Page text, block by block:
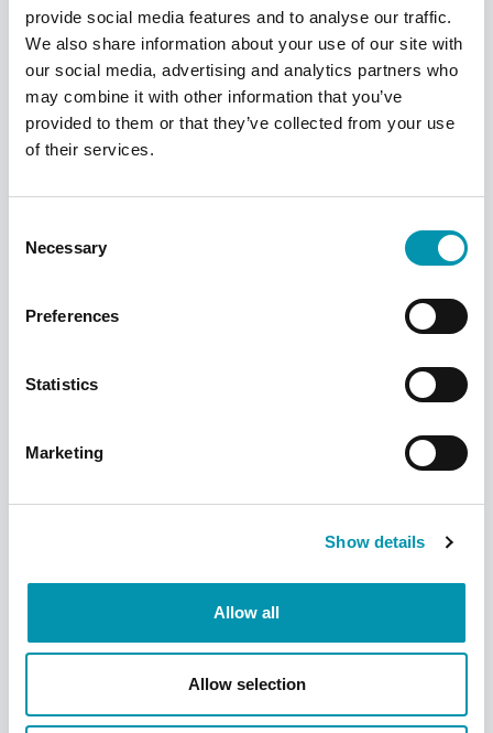
provide social media features and to analyse our traffic.
We also share information about your use of our site with
our social media, advertising and analytics partners who
may combine it with other information that you’ve
provided to them or that they’ve collected from your use
of their services.
Selection
Necessary
Preferences
Statistics
Marketing
Show details
Allow all
Allow selection
talentteam@phoenixmedical.co.uk.
As a final note, we’d like to wish you the
best of luck. The key to a successful
they’re interviewing you.